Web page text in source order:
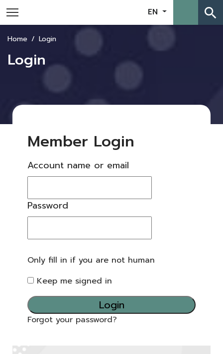
EN search
Home Login
Login
Member Login
Account name or email
Password
Only fill in if you are not human
Keep me signed in
Forgot your password?